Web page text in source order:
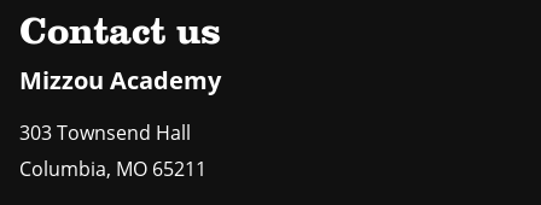
Contact us
Mizzou Academy
303 Townsend Hall
Columbia, MO 65211